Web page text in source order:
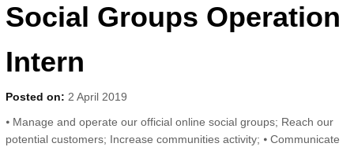
Social Groups Operation
Intern
Posted on: 2 April 2019
⦁ Manage and operate our official online social groups; Reach our
potential customers; Increase communities activity; ⦁ Communicate